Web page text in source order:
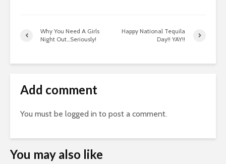
Why You Need A Girls
Night Out…Seriously!
Happy National Tequila
Day!! YAY!!
Add comment
You must be logged in to post a comment.
You may also like